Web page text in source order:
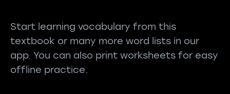
Start learning vocabulary from this
textbook or many more word lists in our
app. You can also print worksheets for easy
offline practice.